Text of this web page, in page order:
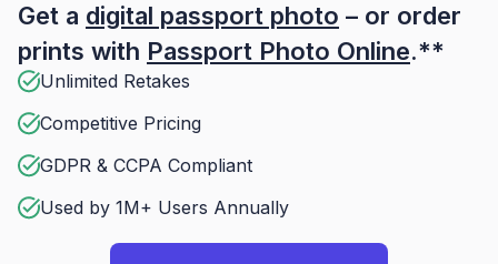
Get a digital passport photo – or order
prints with Passport Photo Online.**
Unlimited Retakes
Competitive Pricing
GDPR & CCPA Compliant
Used by 1M+ Users Annually